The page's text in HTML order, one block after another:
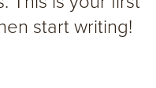
start writing!